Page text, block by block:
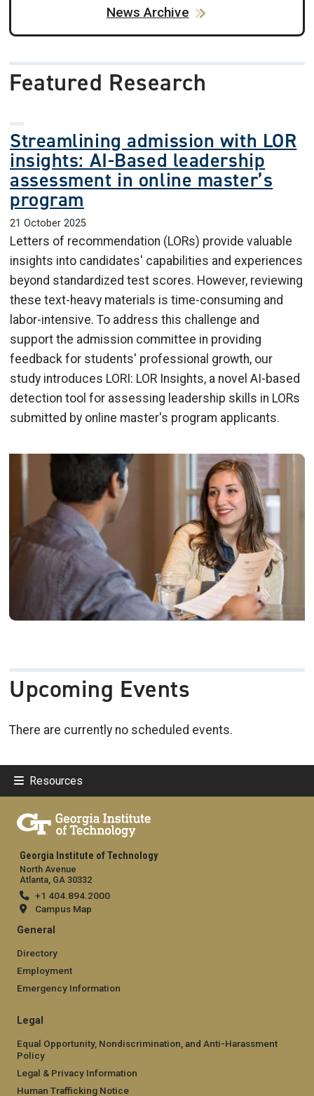
News Archive
Featured Research
Streamlining admission with LOR
insights: AI-Based leadership
assessment in online master’s
program
21 October 2025
Letters of recommendation (LORs) provide valuable
insights into candidates' capabilities and experiences
beyond standardized test scores. However, reviewing
these text-heavy materials is time-consuming and
labor-intensive. To address this challenge and
support the admission committee in providing
feedback for students' professional growth, our
study introduces LORI: LOR Insights, a novel AI-based
detection tool for assessing leadership skills in LORs
submitted by online master's program applicants.
Upcoming Events
There are currently no scheduled events.
Resources
Georgia Institute of Technology
North Avenue
Atlanta, GA 30332
+1 404.894.2000
Campus Map
General
Directory
Employment
Emergency Information
Legal
Equal Opportunity, Nondiscrimination, and Anti-Harassment
Policy
Legal & Privacy Information
Human Trafficking Notice